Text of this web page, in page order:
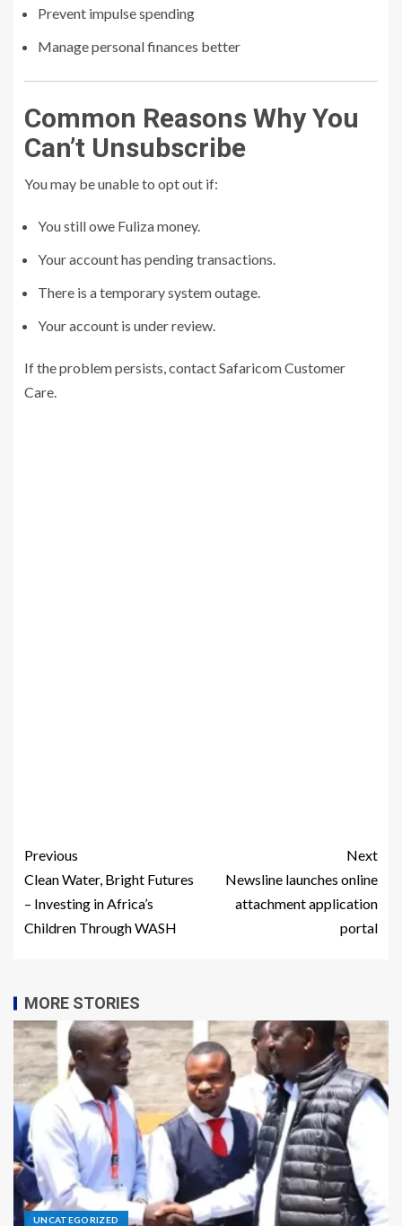
Prevent impulse spending
Manage personal finances better
Common Reasons Why You
Can’t Unsubscribe
You may be unable to opt out if:
You still owe Fuliza money.
Your account has pending transactions.
There is a temporary system outage.
Your account is under review.
If the problem persists, contact Safaricom Customer
Care.
Previous
Clean Water, Bright Futures
– Investing in Africa’s
Children Through WASH
Next
Newsline launches online
attachment application
portal
MORE STORIES
UNCATEGORIZED